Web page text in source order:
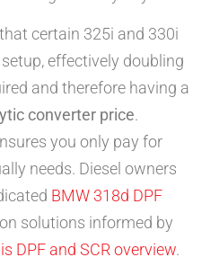
certain 325i and 330i
effectively doubling
and therefore having a
converter price.
you only pay for
needs. Diesel owners
BMW 318d DPF
solutions informed by
DPF and SCR overview.